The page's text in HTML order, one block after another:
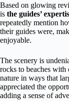
Based on glowing
is the guides’
repeatedly mention
their guides were,
enjoyable.
The scenery is
rocks to beaches with
nature in ways that
appreciated the
adding a sense of